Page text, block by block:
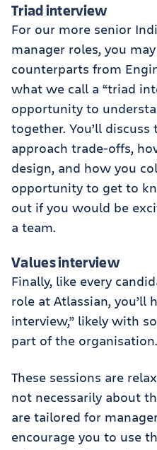
Triad interview
For our more senior
manager roles, you
counterparts from
what we call a “triad
opportunity to
together. You’ll
approach trade-offs,
design, and how you
opportunity to get to
out if you would be
a team.
Values interview
Finally, like every
role at Atlassian, you’ll
interview,” likely with
part of the organisation.
These sessions are
not necessarily about
are tailored for
encourage you to use